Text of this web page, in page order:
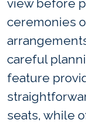
view before
ceremonies
careful
feature
seats, while